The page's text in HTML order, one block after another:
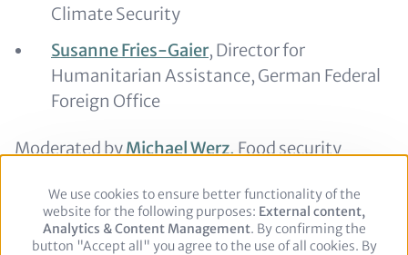
Climate Security
Susanne Fries-Gaier, Director for
Humanitarian Assistance, German Federal
Foreign Office
Moderated byMichael Werz, Food security
Use
of
personal
data
We use cookies to ensure better functionality of the
website for the following purposes: External content,
Analytics & Content Management. By confirming the
button "Accept all" you agree to the use of all cookies. By